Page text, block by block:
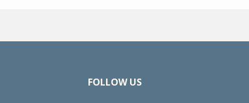
FOLLOW US